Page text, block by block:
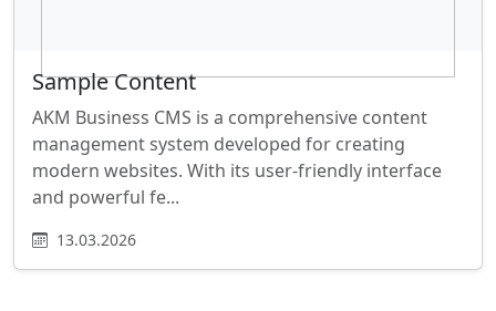
Sample Content
AKM Business CMS is a comprehensive content
management system developed for creating
modern websites. With its user-friendly interface
and powerful fe...
13.03.2026